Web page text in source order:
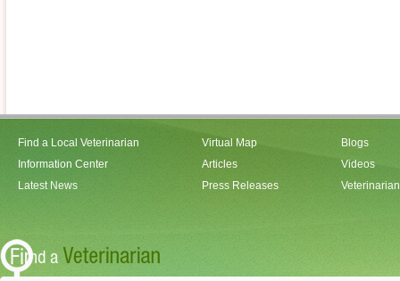
Find a Local Veterinarian
Information Center
Latest News
Virtual Map
Articles
Press Releases
Blogs
Videos